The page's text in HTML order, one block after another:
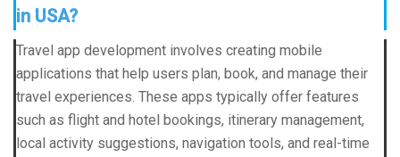
in USA?
Travel app development involves creating mobile
applications that help users plan, book, and manage their
travel experiences. These apps typically offer features
such as flight and hotel bookings, itinerary management,
local activity suggestions, navigation tools, and real-time